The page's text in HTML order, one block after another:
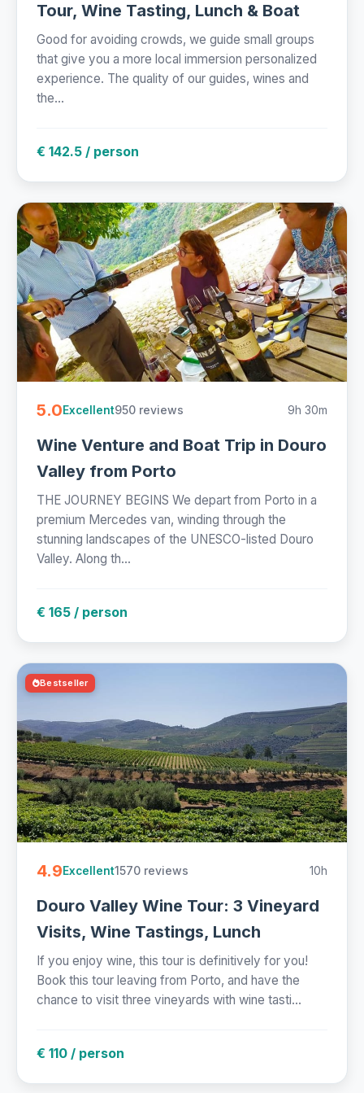
Tour, Wine Tasting, Lunch & Boat
Good for avoiding crowds, we guide small groups
that give you a more local immersion personalized
experience. The quality of our guides, wines and
the...
€ 142.5 / person
5.0Excellent950 reviews 9h 30m
Wine Venture and Boat Trip in Douro
Valley from Porto
THE JOURNEY BEGINS We depart from Porto in a
premium Mercedes van, winding through the
stunning landscapes of the UNESCO-listed Douro
Valley. Along th...
€ 165 / person
Bestseller
4.9Excellent1570 reviews 10h
Douro Valley Wine Tour: 3 Vineyard
Visits, Wine Tastings, Lunch
If you enjoy wine, this tour is definitively for you!
Book this tour leaving from Porto, and have the
chance to visit three vineyards with wine tasti...
€ 110 / person